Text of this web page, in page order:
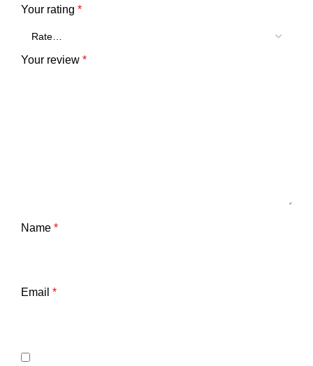
Your rating *
Your review *
Name *
Email *